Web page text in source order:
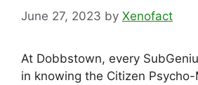
June 27, 2023 by Xenofact
At Dobbstown, every
in knowing the Citizen